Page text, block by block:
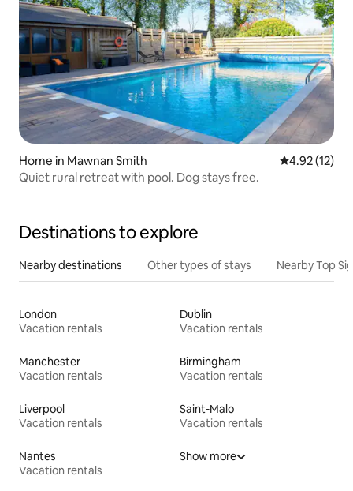
Home in Mawnan Smith 4.92 out of 5
4.92 (12)
Quiet rural retreat with pool. Dog stays free.
Destinations to explore
Nearby destinations Other types of stays Nearby Top
London
Vacation rentals
Dublin
Vacation rentals
Manchester
Vacation rentals
Birmingham
Vacation rentals
Liverpool
Vacation rentals
Saint-Malo
Vacation rentals
Nantes
Vacation rentals
Show more